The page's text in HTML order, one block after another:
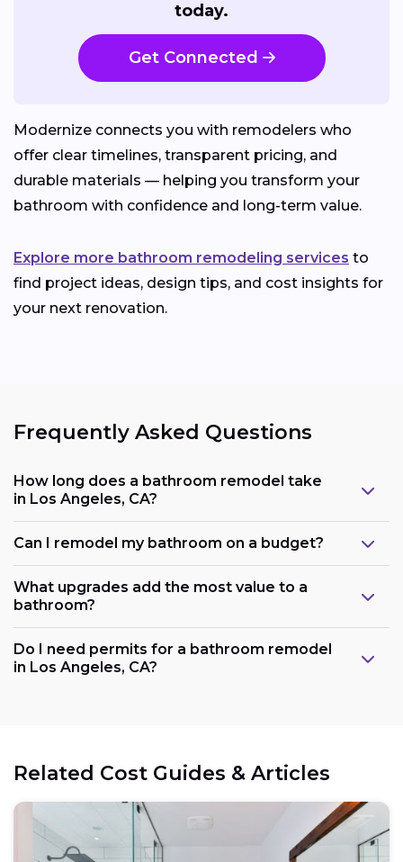
today.
Get Connected
Modernize connects you with remodelers who
offer clear timelines, transparent pricing, and
durable materials — helping you transform your
bathroom with confidence and long-term value.
Explore more bathroom remodeling services to
find project ideas, design tips, and cost insights for
your next renovation.
Frequently Asked Questions
How long does a bathroom remodel take
in Los Angeles, CA?
Can I remodel my bathroom on a budget?
What upgrades add the most value to a
bathroom?
Do I need permits for a bathroom remodel
in Los Angeles, CA?
Related Cost Guides & Articles